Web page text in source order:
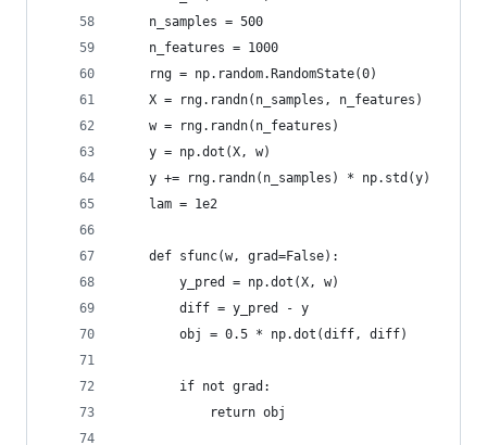
    n_samples = 500
    n_features = 1000
    rng = np.random.RandomState(0)
    X = rng.randn(n_samples, n_features)
    w = rng.randn(n_features)
    y = np.dot(X, w)
    y += rng.randn(n_samples) * np.std(y)
    lam = 1e2
    def sfunc(w, grad=False):
        y_pred = np.dot(X, w)
        diff = y_pred - y
        obj = 0.5 * np.dot(diff, diff)
        if not grad:
            return obj